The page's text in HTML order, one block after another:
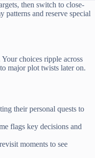
then switch to close-
patterns and reserve special
choices ripple across
major plot twists later on.
their personal quests to
flags key decisions and
moments to see